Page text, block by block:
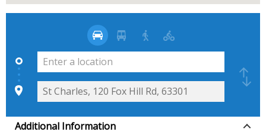
Additional Information